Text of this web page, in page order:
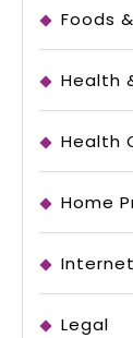
Foods
Health
Health
Home
Legal